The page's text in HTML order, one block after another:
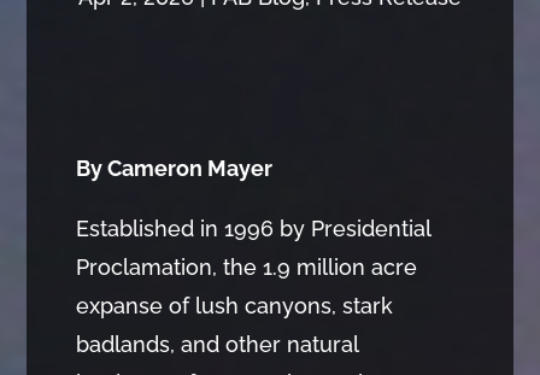
By Cameron Mayer
Established in 1996 by Presidential
Proclamation, the 1.9 million acre
expanse of lush canyons, stark
badlands, and other natural